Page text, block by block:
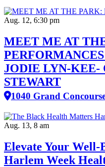
Aug. 12, 6:30 pm
MEET ME AT
JODIE LYN-KEE-
STEWART
1040 Grand
Aug. 13, 8 am
Elevate Your
Harlem Week